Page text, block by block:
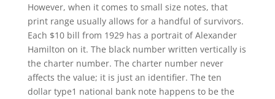
However, when it comes to small size notes, that
print range usually allows for a handful of survivors.
Each $10 bill from 1929 has a portrait of Alexander
Hamilton on it. The black number written vertically is
the charter number. The charter number never
affects the value; it is just an identifier. The ten
dollar type1 national bank note happens to be the